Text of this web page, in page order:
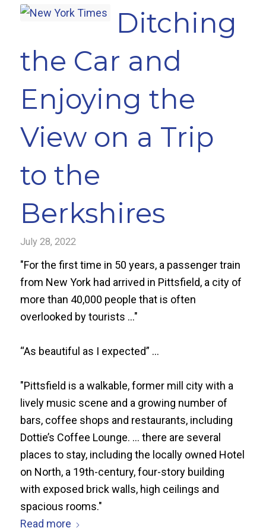
Ditching
the Car and
Enjoying the
View on a Trip
to the
Berkshires
July 28, 2022
"For the first time in 50 years, a passenger train
from New York had arrived in Pittsfield, a city of
more than 40,000 people that is often
overlooked by tourists ..."
“As beautiful as I expected” ...
"Pittsfield is a walkable, former mill city with a
lively music scene and a growing number of
bars, coffee shops and restaurants, including
Dottie’s Coffee Lounge. ... there are several
places to stay, including the locally owned Hotel
on North, a 19th-century, four-story building
with exposed brick walls, high ceilings and
spacious rooms."
Read more